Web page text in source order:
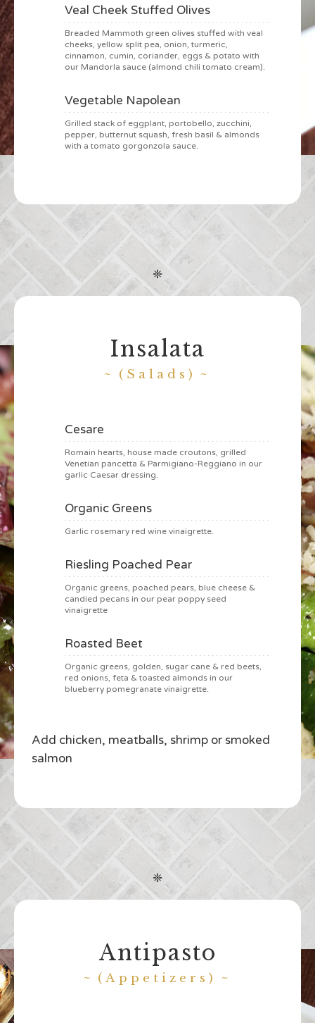
Veal Cheek Stuffed Olives
Breaded Mammoth green olives stuffed with veal
cheeks, yellow split pea, onion, turmeric,
cinnamon, cumin, coriander, eggs & potato with
our Mandorla sauce (almond chili tomato cream).
Vegetable Napolean
Grilled stack of eggplant, portobello, zucchini,
pepper, butternut squash, fresh basil & almonds
with a tomato gorgonzola sauce.
❈
Insalata
(Salads)
Cesare
Romain hearts, house made croutons, grilled
Venetian pancetta & Parmigiano-Reggiano in our
garlic Caesar dressing.
Organic Greens
Garlic rosemary red wine vinaigrette.
Riesling Poached Pear
Organic greens, poached pears, blue cheese &
candied pecans in our pear poppy seed
vinaigrette
Roasted Beet
Organic greens, golden, sugar cane & red beets,
red onions, feta & toasted almonds in our
blueberry pomegranate vinaigrette.
Add chicken, meatballs, shrimp or smoked
salmon
❈
Antipasto
(Appetizers)